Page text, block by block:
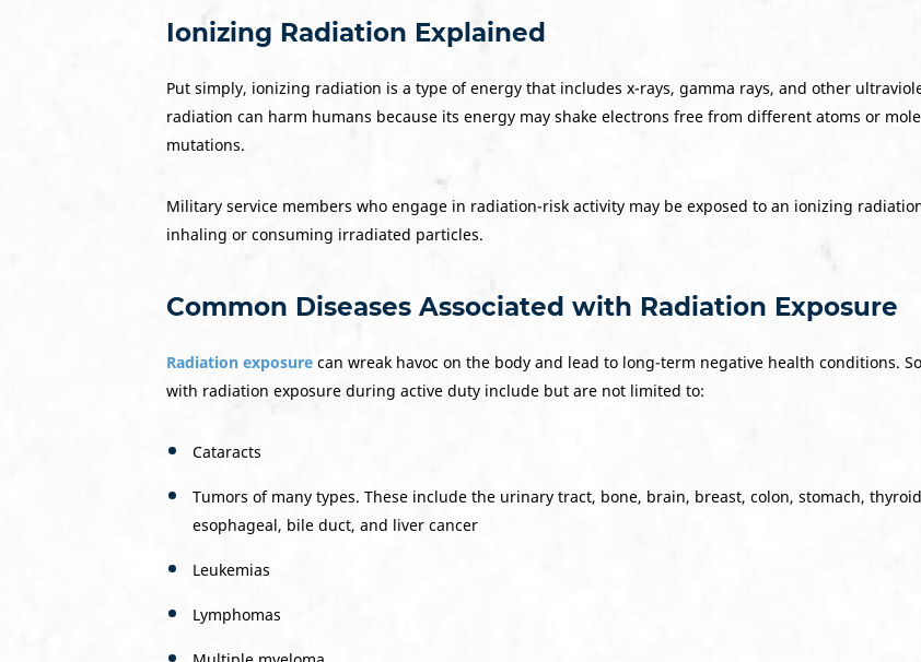
Ionizing Radiation Explained
Put simply, ionizing radiation is a type of energy that includes x-rays, gamma rays, and other
radiation can harm humans because its energy may shake electrons free from different atoms or
mutations.
Military service members who engage in radiation-risk activity may be exposed to an ionizing
inhaling or consuming irradiated particles.
Common Diseases Associated with Radiation Exposure
Radiation exposure can wreak havoc on the body and lead to long-term negative health conditions.
with radiation exposure during active duty include but are not limited to:
Cataracts
Tumors of many types. These include the urinary tract, bone, brain, breast, colon, stomach,
esophageal, bile duct, and liver cancer
Leukemias
Lymphomas